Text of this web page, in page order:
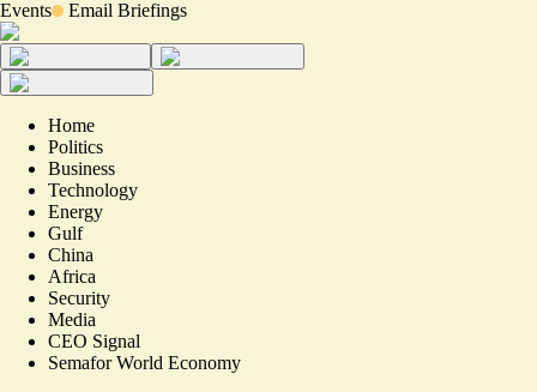
Events Email Briefings
Home
Politics
Business
Technology
Energy
Gulf
China
Africa
Security
Media
CEO Signal
Semafor World Economy